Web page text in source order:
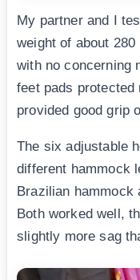
My partner and I
weight of about
with no concerning
feet pads
provided good grip
The six adjustable
different hammock
Brazilian hammock
Both worked well,
slightly more sag